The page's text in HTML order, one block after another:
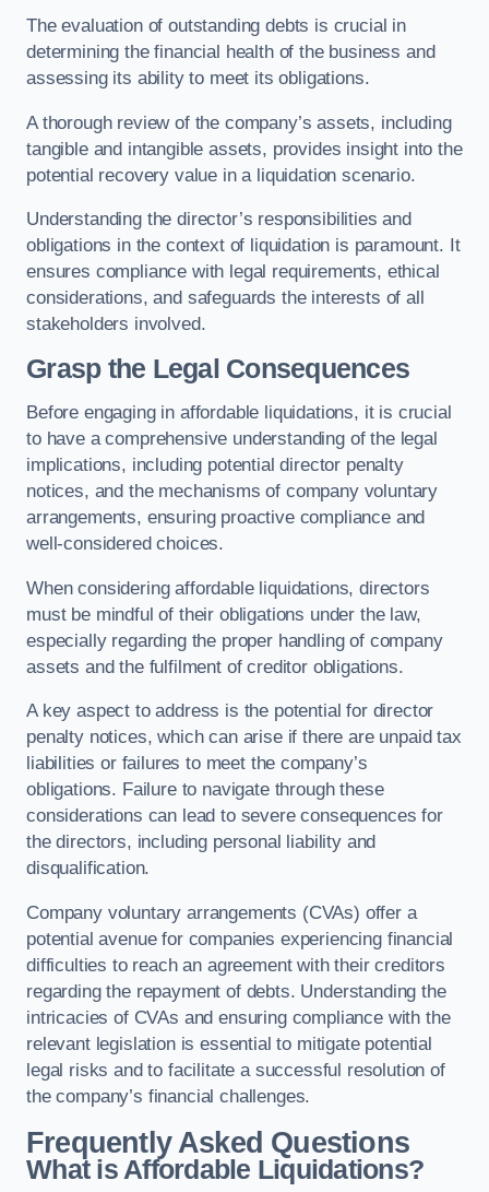
The evaluation of outstanding debts is crucial in
determining the financial health of the business and
assessing its ability to meet its obligations.
A thorough review of the company’s assets, including
tangible and intangible assets, provides insight into the
potential recovery value in a liquidation scenario.
Understanding the director’s responsibilities and
obligations in the context of liquidation is paramount. It
ensures compliance with legal requirements, ethical
considerations, and safeguards the interests of all
stakeholders involved.
Grasp the Legal Consequences
Before engaging in affordable liquidations, it is crucial
to have a comprehensive understanding of the legal
implications, including potential director penalty
notices, and the mechanisms of company voluntary
arrangements, ensuring proactive compliance and
well-considered choices.
When considering affordable liquidations, directors
must be mindful of their obligations under the law,
especially regarding the proper handling of company
assets and the fulfilment of creditor obligations.
A key aspect to address is the potential for director
penalty notices, which can arise if there are unpaid tax
liabilities or failures to meet the company’s
obligations. Failure to navigate through these
considerations can lead to severe consequences for
the directors, including personal liability and
disqualification.
Company voluntary arrangements (CVAs) offer a
potential avenue for companies experiencing financial
difficulties to reach an agreement with their creditors
regarding the repayment of debts. Understanding the
intricacies of CVAs and ensuring compliance with the
relevant legislation is essential to mitigate potential
legal risks and to facilitate a successful resolution of
the company’s financial challenges.
Frequently Asked Questions
What is Affordable Liquidations?